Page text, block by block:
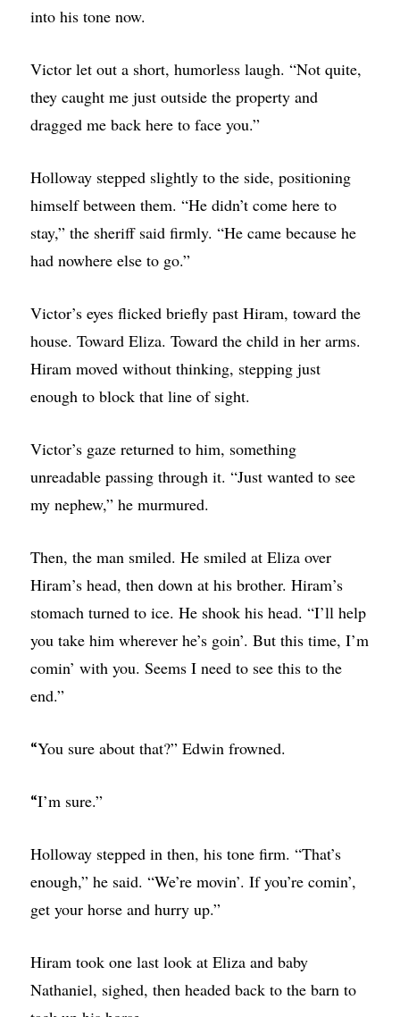
into his tone now.
Victor let out a short, humorless laugh. “Not quite,
they caught me just outside the property and
dragged me back here to face you.”
Holloway stepped slightly to the side, positioning
himself between them. “He didn’t come here to
stay,” the sheriff said firmly. “He came because he
had nowhere else to go.”
Victor’s eyes flicked briefly past Hiram, toward the
house. Toward Eliza. Toward the child in her arms.
Hiram moved without thinking, stepping just
enough to block that line of sight.
Victor’s gaze returned to him, something
unreadable passing through it. “Just wanted to see
my nephew,” he murmured.
Then, the man smiled. He smiled at Eliza over
Hiram’s head, then down at his brother. Hiram’s
stomach turned to ice. He shook his head. “I’ll help
you take him wherever he’s goin’. But this time, I’m
comin’ with you. Seems I need to see this to the
end.”
“You sure about that?” Edwin frowned.
“I’m sure.”
Holloway stepped in then, his tone firm. “That’s
enough,” he said. “We’re movin’. If you’re comin’,
get your horse and hurry up.”
Hiram took one last look at Eliza and baby
Nathaniel, sighed, then headed back to the barn to